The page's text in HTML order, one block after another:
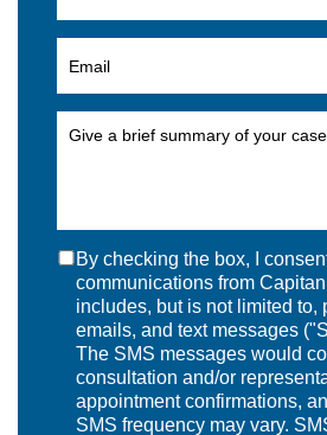
By checking the box, I
communications from
includes, but is not limited to,
emails, and text messages
The SMS messages would
consultation and/or
appointment confirmations,
SMS frequency may vary.